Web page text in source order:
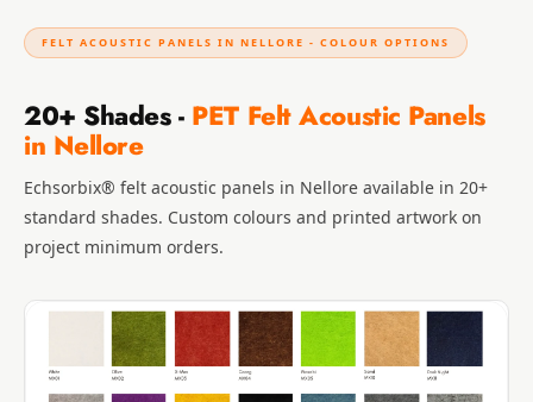
FELT ACOUSTIC PANELS IN NELLORE - COLOUR OPTIONS
20+ Shades - PET Felt Acoustic Panels
in Nellore
Echsorbix® felt acoustic panels in Nellore available in 20+
standard shades. Custom colours and printed artwork on
project minimum orders.